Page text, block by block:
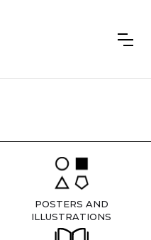
POSTERS AND
ILLUSTRATIONS